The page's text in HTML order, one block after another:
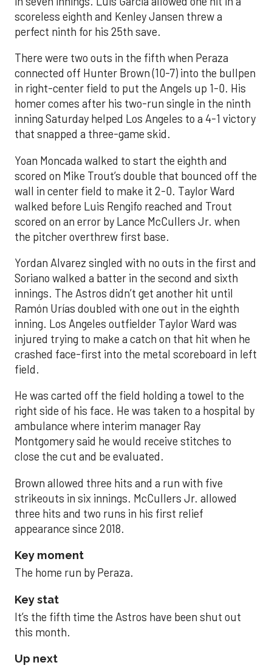
scoreless eighth and Kenley Jansen threw a
perfect ninth for his 25th save.
There were two outs in the fifth when Peraza
connected off Hunter Brown (10-7) into the bullpen
in right-center field to put the Angels up 1-0. His
homer comes after his two-run single in the ninth
inning Saturday helped Los Angeles to a 4-1 victory
that snapped a three-game skid.
Yoan Moncada walked to start the eighth and
scored on Mike Trout’s double that bounced off the
wall in center field to make it 2-0. Taylor Ward
walked before Luis Rengifo reached and Trout
scored on an error by Lance McCullers Jr. when
the pitcher overthrew first base.
Yordan Alvarez singled with no outs in the first and
Soriano walked a batter in the second and sixth
innings. The Astros didn’t get another hit until
Ramón Urías doubled with one out in the eighth
inning. Los Angeles outfielder Taylor Ward was
injured trying to make a catch on that hit when he
crashed face-first into the metal scoreboard in left
field.
He was carted off the field holding a towel to the
right side of his face. He was taken to a hospital by
ambulance where interim manager Ray
Montgomery said he would receive stitches to
close the cut and be evaluated.
Brown allowed three hits and a run with five
strikeouts in six innings. McCullers Jr. allowed
three hits and two runs in his first relief
appearance since 2018.
Key moment
The home run by Peraza.
Key stat
It’s the fifth time the Astros have been shut out
this month.
Up next